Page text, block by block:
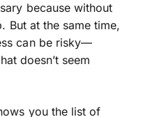
because without
But at the same time,
can be risky—
doesn’t seem
you the list of